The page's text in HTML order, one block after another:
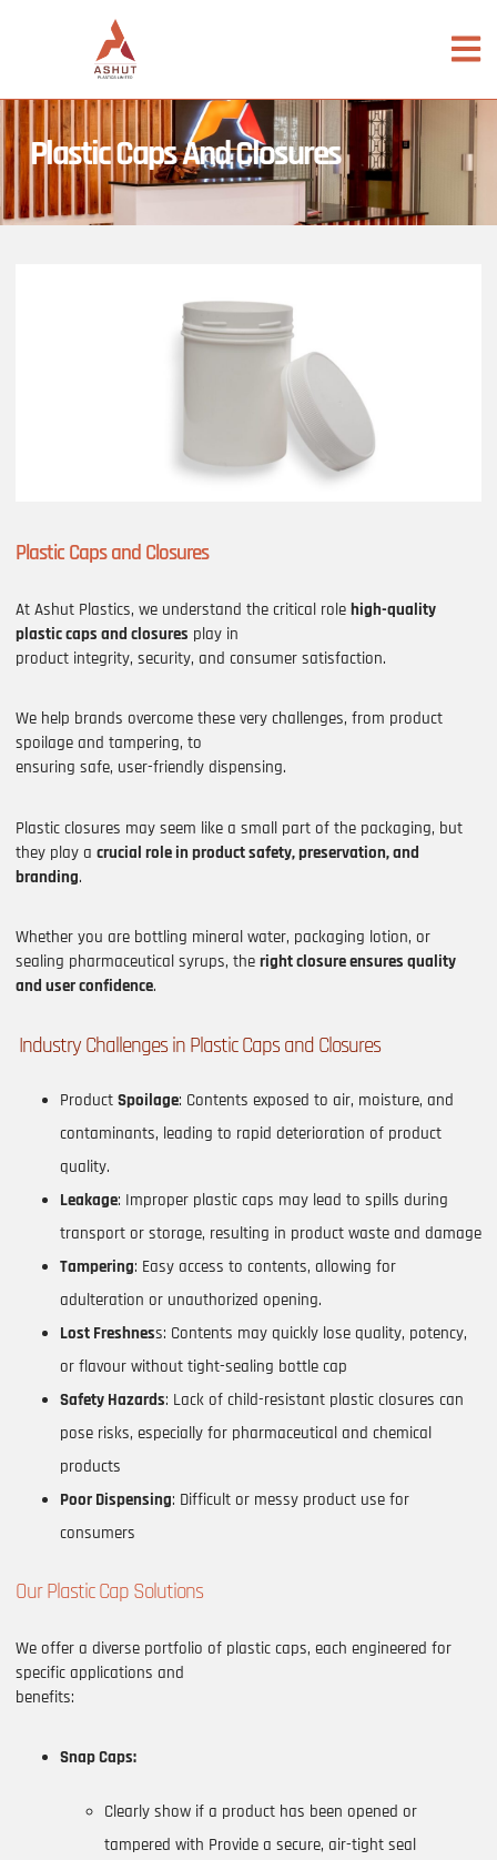
Plastic Caps And Closures
Plastic Caps and Closures
At Ashut Plastics, we understand the critical role high-quality
plastic caps and closures play in
product integrity, security, and consumer satisfaction.
We help brands overcome these very challenges, from product
spoilage and tampering, to
ensuring safe, user-friendly dispensing.
Plastic closures may seem like a small part of the packaging, but
they play a crucial role in product safety, preservation, and
branding.
Whether you are bottling mineral water, packaging lotion, or
sealing pharmaceutical syrups, the right closure ensures quality
and user confidence.
Industry Challenges in Plastic Caps and Closures
Product Spoilage: Contents exposed to air, moisture, and
contaminants, leading to rapid deterioration of product
quality.
Leakage: Improper plastic caps may lead to spills during
transport or storage, resulting in product waste and damage
Tampering: Easy access to contents, allowing for
adulteration or unauthorized opening.
Lost Freshness: Contents may quickly lose quality, potency,
or flavour without tight-sealing bottle cap
Safety Hazards: Lack of child-resistant plastic closures can
pose risks, especially for pharmaceutical and chemical
products
Poor Dispensing: Difficult or messy product use for
consumers
Our Plastic Cap Solutions
We offer a diverse portfolio of plastic caps, each engineered for
specific applications and
benefits:
Snap Caps:
Clearly show if a product has been opened or
tampered with Provide a secure, air-tight seal